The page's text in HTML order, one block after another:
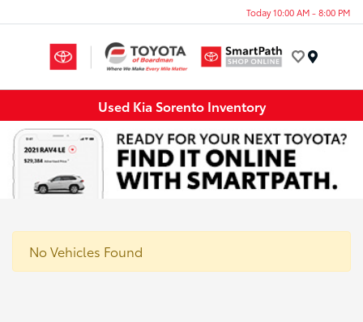
Today 10:00 AM - 8:00 PM
Used Kia Sorento Inventory
No Vehicles Found